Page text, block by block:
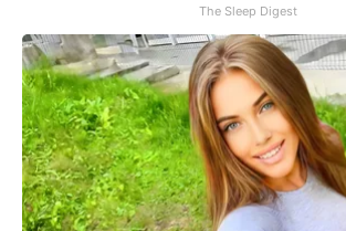
The Sleep Digest